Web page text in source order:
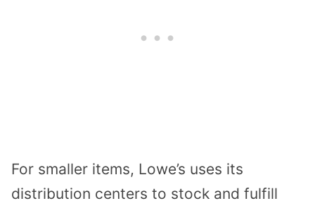
For smaller items, Lowe’s uses its
distribution centers to stock and fulfill